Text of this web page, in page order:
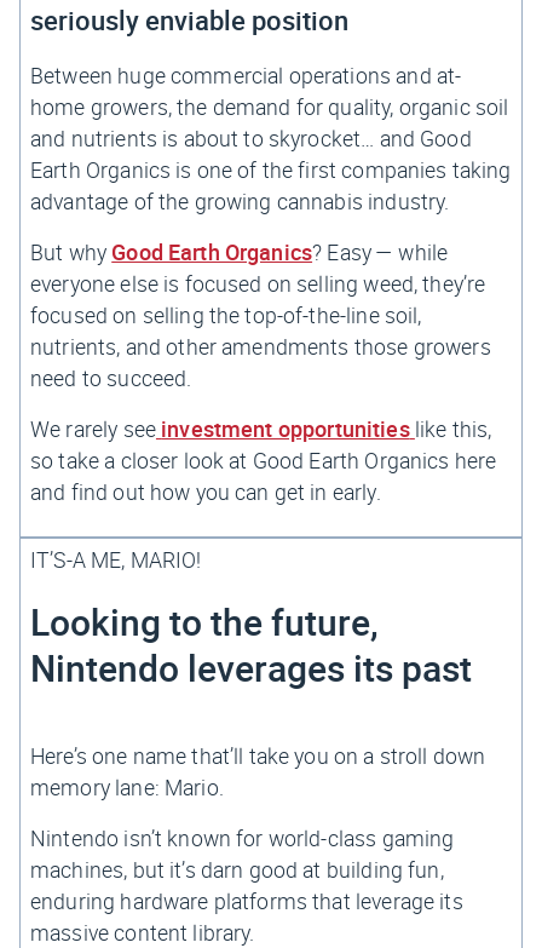
seriously enviable position
Between huge commercial operations and at-
home growers, the demand for quality, organic soil
and nutrients is about to skyrocket… and Good
Earth Organics is one of the first companies taking
advantage of the growing cannabis industry.
But why Good Earth Organics? Easy — while
everyone else is focused on selling weed, they’re
focused on selling the top-of-the-line soil,
nutrients, and other amendments those growers
need to succeed.
We rarely see investment opportunities like this,
so take a closer look at Good Earth Organics here
and find out how you can get in early.
IT’S-A ME, MARIO!
Looking to the future,
Nintendo leverages its past
Here’s one name that’ll take you on a stroll down
memory lane: Mario
Nintendo isn’t known for world-class gaming
machines, but it’s darn good at building fun,
enduring hardware platforms that leverage its
massive content library.